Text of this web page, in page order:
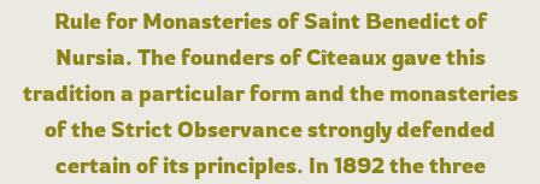
Rule for Monasteries of Saint Benedict of
Nursia. The founders of Cîteaux gave this
tradition a particular form and the monasteries
of the Strict Observance strongly defended
certain of its principles. In 1892 the three